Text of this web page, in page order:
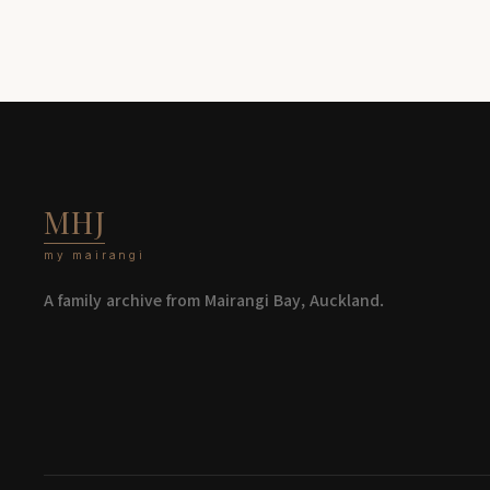
MHJ
my mairangi
A family archive from Mairangi Bay, Auckland.